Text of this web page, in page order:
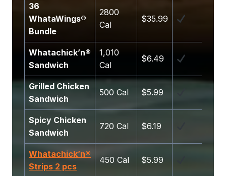
36
WhataWings®
Bundle
2800
Cal
$35.99
Whatachick’n®
Sandwich
1,010
Cal
$6.49
Grilled Chicken
Sandwich
500 Cal $5.99
Spicy Chicken
Sandwich
720 Cal $6.19
Whatachick’n®
Strips 2 pcs
450 Cal $5.99